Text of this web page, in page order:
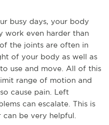
busy days, your body
work even harder than
the joints are often in
of your body as well as
use and move. All of this
range of motion and
cause pain. Left
can escalate. This is
be very helpful.